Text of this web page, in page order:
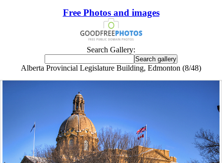
Free Photos and images
Search Gallery:
Alberta Provincial Legislature Building, Edmonton (8/48)